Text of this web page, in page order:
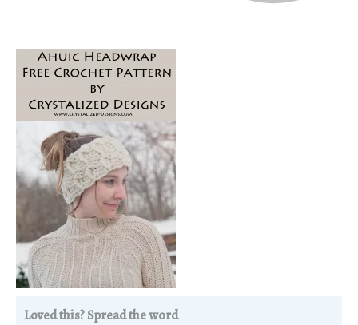
Loved this? Spread the word